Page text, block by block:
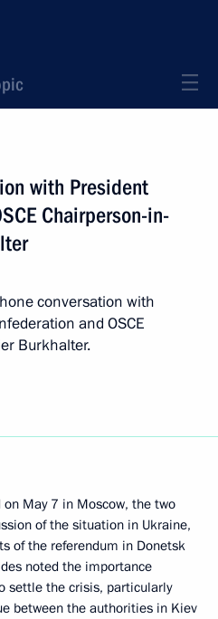
with President
Chairperson-in-
conversation with
and OSCE
Burkhalter.
on May 7 in Moscow, the two
of the situation in Ukraine,
of the referendum in Donetsk
noted the importance
settle the crisis, particularly
between the authorities in Kiev